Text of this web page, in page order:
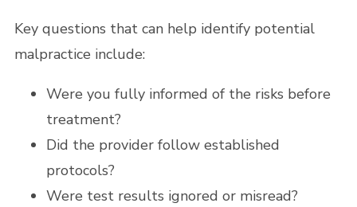
Key questions that can help identify potential
malpractice include:
Were you fully informed of the risks before
treatment?
Did the provider follow established
protocols?
Were test results ignored or misread?